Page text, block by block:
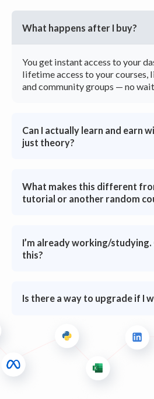
What happens after I buy?
You get instant access to your
lifetime access to your courses,
and community groups — no
Can I actually learn and earn
just theory?
What makes this different
tutorial or another random
I’m already working/studying.
this?
Is there a way to upgrade if I